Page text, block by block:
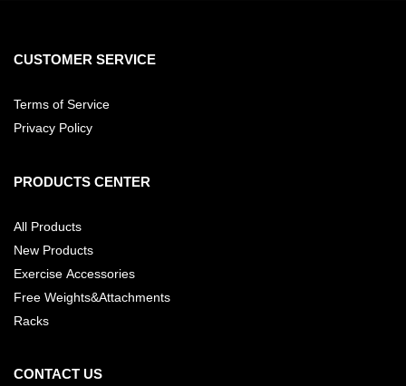
CUSTOMER SERVICE
Terms of Service
Privacy Policy
PRODUCTS CENTER
All Products
New Products
Exercise Accessories
Free Weights&Attachments
Racks
CONTACT US